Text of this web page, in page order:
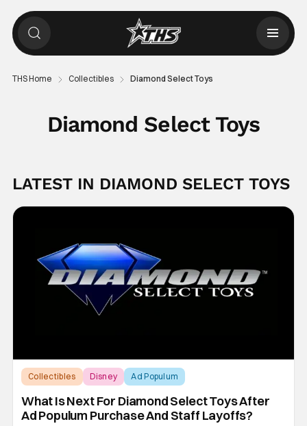
THS Home Collectibles Diamond Select Toys
Diamond Select Toys
LATEST IN DIAMOND SELECT TOYS
Collectibles Disney Ad Populum
What Is Next For Diamond Select Toys After
Ad Populum Purchase And Staff Layoffs?